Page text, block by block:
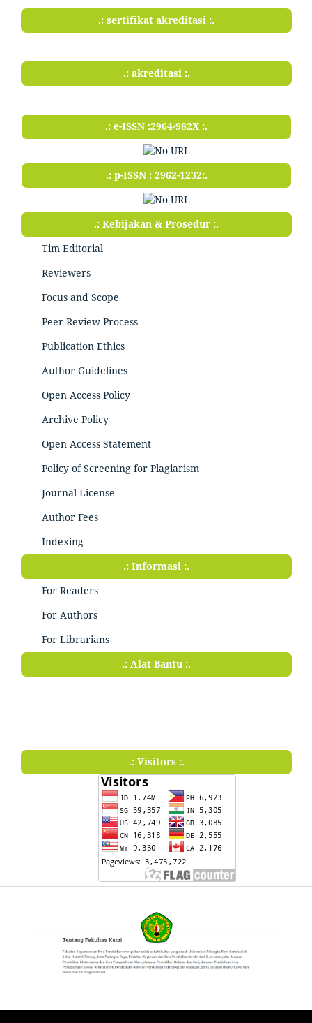
.: sertifikat akreditasi :.
.: akreditasi :.
.: e-ISSN :2964-982X :.
.: p-ISSN : 2962-1232:.
.: Kebijakan & Prosedur :.
Tim Editorial
Reviewers
Focus and Scope
Peer Review Process
Publication Ethics
Author Guidelines
Open Access Policy
Archive Policy
Open Access Statement
Policy of Screening for Plagiarism
Journal License
Author Fees
Indexing
.: Informasi :.
For Readers
For Authors
For Librarians
.: Alat Bantu :.
.: Visitors :.